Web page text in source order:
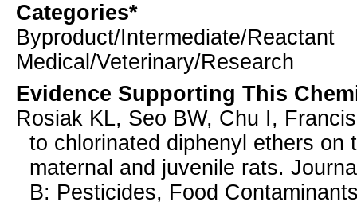
Categories*
Byproduct/Intermediate/Reactant
Medical/Veterinary/Research
Evidence Supporting This
Rosiak KL, Seo BW, Chu I,
to chlorinated diphenyl ethers on
maternal and juvenile rats.
B: Pesticides, Food